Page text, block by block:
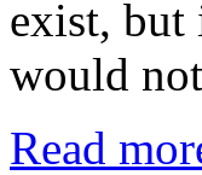
exist, but
would
Read